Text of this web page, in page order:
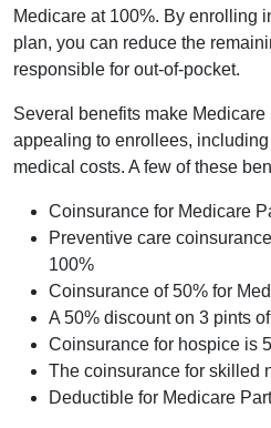
Medicare at 100%. By enrolling
plan, you can reduce the
responsible for out-of-pocket.
Several benefits make
appealing to enrollees,
medical costs. A few of these
Coinsurance for Medicare
Preventive care
100%
Coinsurance of 50% for
A 50% discount on 3 pints
Coinsurance for hospice is
The coinsurance for skilled
Deductible for Medicare